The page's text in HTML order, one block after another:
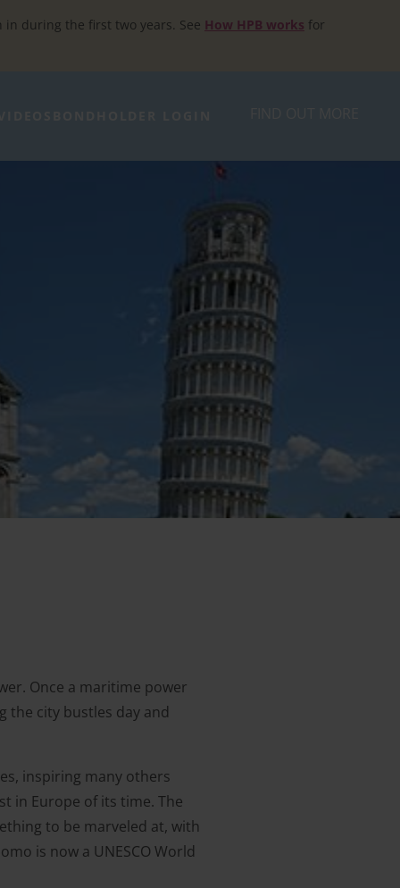
during the first two years. See How HPB works for
Once a maritime power
the city bustles day and
inspiring many others
in Europe of its time. The
to be marveled at, with
is now a UNESCO World